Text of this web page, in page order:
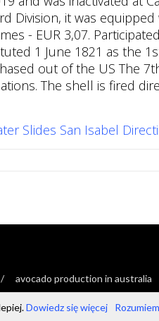
Slides San Isabel
avocado production in australia
Dowiedz się więcej Rozumiem